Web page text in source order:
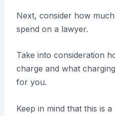
Next, consider how
spend on a lawyer.
Take into consideration
charge and what
for you.
Keep in mind that this is